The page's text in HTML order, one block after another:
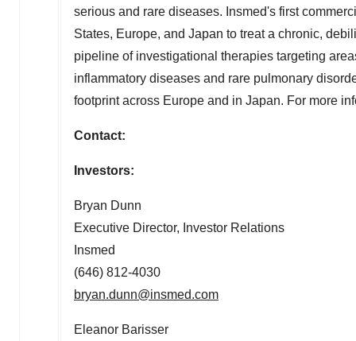
serious and rare diseases. Insmed's first
States, Europe, and Japan to treat a chronic,
pipeline of investigational therapies targeting
inflammatory diseases and rare pulmonary
footprint across Europe and in Japan. For more
Contact:
Investors:
Bryan Dunn
Executive Director, Investor Relations
Insmed
(646) 812-4030
bryan.dunn@insmed.com
Eleanor Barisser